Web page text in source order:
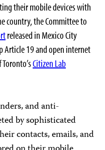
their mobile devices with
country, the Committee to
released in Mexico City
Article 19 and open internet
Citizen Lab
and anti-
by sophisticated
contacts, emails, and